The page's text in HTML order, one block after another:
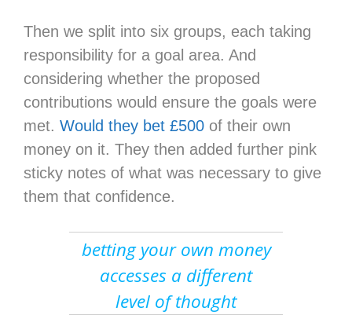
Then we split into six groups, each taking
responsibility for a goal area. And
considering whether the proposed
contributions would ensure the goals were
met. Would they bet £500 of their own
money on it. They then added further pink
sticky notes of what was necessary to give
them that confidence.
betting your own money
accesses a different
level of thought